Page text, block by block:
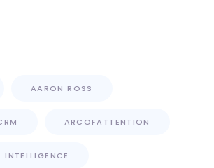
AARON ROSS
ARCOFATTENTION